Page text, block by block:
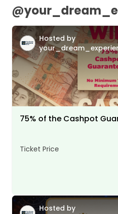
@
Hosted by
75% of the Cashpot
Ticket Price
Hosted by